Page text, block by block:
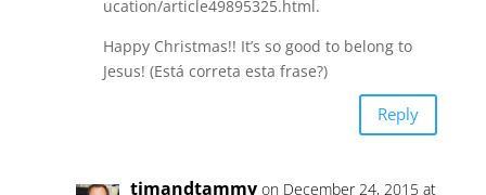
ucation/article49895325.html.
Happy Christmas!! It’s so good to belong to
Jesus! (Está correta esta frase?)
Reply
timandtammy on December 24, 2015 at